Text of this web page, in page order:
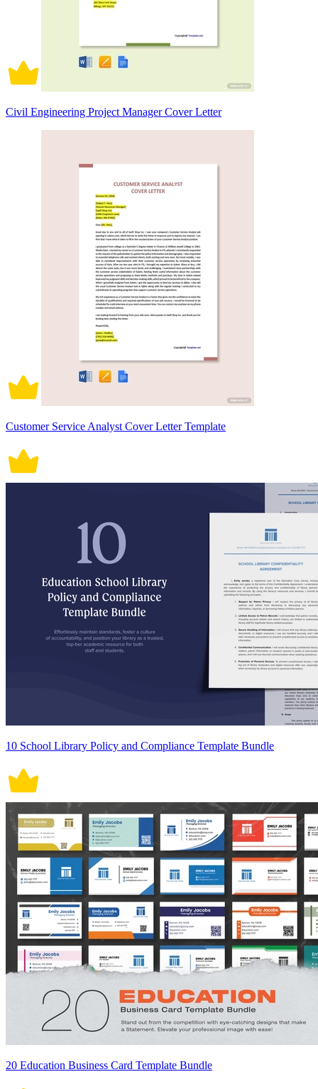
Civil Engineering Project Manager Cover Letter
Customer Service Analyst Cover Letter Template
10 School Library Policy and Compliance Template Bundle
20 Education Business Card Template Bundle